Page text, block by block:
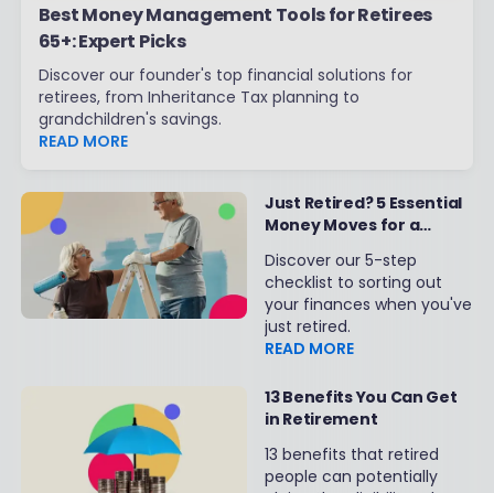
Best Money Management Tools for Retirees
65+: Expert Picks
Discover our founder's top financial solutions for
retirees, from Inheritance Tax planning to
grandchildren's savings.
READ MORE
Just Retired? 5 Essential
Money Moves for a
Discover our 5-step
checklist to sorting out
your finances when you've
just retired.
READ MORE
13 Benefits You Can Get
in Retirement
13 benefits that retired
people can potentially